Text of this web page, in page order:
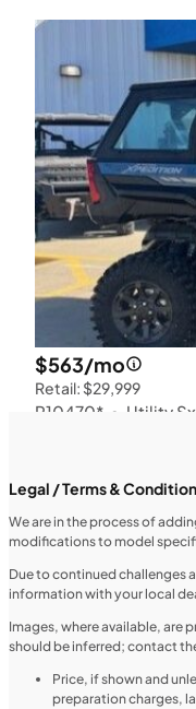
$563/mo
Retail: $29,999
P10470* • Utility
UTILITY VEHICLES
NEW
2025 Honda
Legal / Terms &
We are in the process of
modifications to model
Due to continued challenges
information with your local
Images, where available, are
should be inferred; contact
Price, if shown and
preparation charges,